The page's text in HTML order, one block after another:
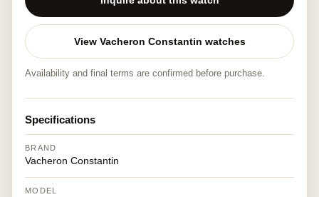
View Vacheron Constantin watches
Availability and final terms are confirmed before purchase.
Specifications
BRAND
Vacheron Constantin
MODEL